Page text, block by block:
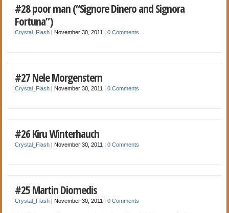
#28 poor man (“Signore Dinero and Signora
Fortuna”)
Crystal_Flash |November 30, 2011 |0 Comments
#27 Nele Morgenstern
Crystal_Flash |November 30, 2011 |0 Comments
#26 Kiru Winterhauch
Crystal_Flash |November 30, 2011 |0 Comments
#25 Martin Diomedis
Crystal_Flash |November 30, 2011 |0 Comments